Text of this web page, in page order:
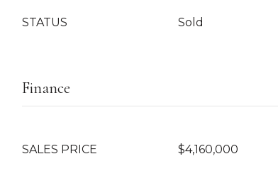
STATUS Sold
Finance
SALES PRICE $4,160,000